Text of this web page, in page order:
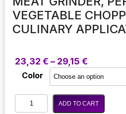
VEGETABLE
CULINARY
23,32 € – 29,15 €
range:
23,32 €
through
29,15 €
Color
Electric
Kitchen
ADD TO CART